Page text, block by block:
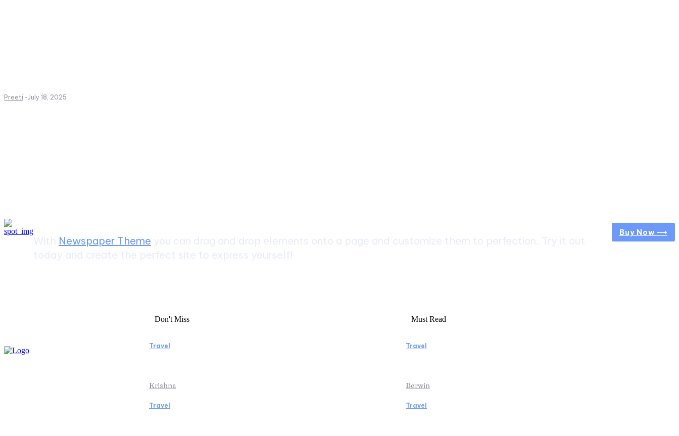
Preeti -July 18, 2025
Newspaper Theme
Buy Now ⟶
Don't Miss
Travel
Krishna
Travel
Must Read
Travel
Berwin
Travel